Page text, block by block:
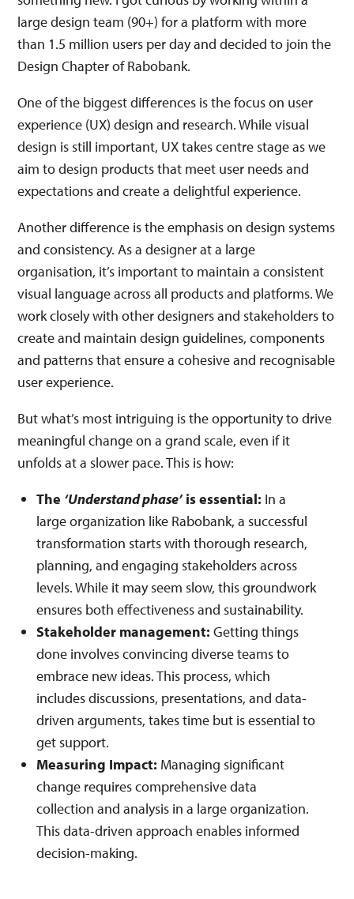
large design team (90+) for a platform with more
than 1.5 million users per day and decided to join the
Design Chapter of Rabobank.
One of the biggest differences is the focus on user
experience (UX) design and research. While visual
design is still important, UX takes centre stage as we
aim to design products that meet user needs and
expectations and create a delightful experience.
Another difference is the emphasis on design systems
and consistency. As a designer at a large
organisation, it’s important to maintain a consistent
visual language across all products and platforms. We
work closely with other designers and stakeholders to
create and maintain design guidelines, components
and patterns that ensure a cohesive and recognisable
user experience.
But what’s most intriguing is the opportunity to drive
meaningful change on a grand scale, even if it
unfolds at a slower pace. This is how:
The ‘Understand phase’ is essential: In a
large organization like Rabobank, a successful
transformation starts with thorough research,
planning, and engaging stakeholders across
levels. While it may seem slow, this groundwork
ensures both effectiveness and sustainability.
Stakeholder management: Getting things
done involves convincing diverse teams to
embrace new ideas. This process, which
includes discussions, presentations, and data-
driven arguments, takes time but is essential to
get support.
Measuring Impact: Managing significant
change requires comprehensive data
collection and analysis in a large organization.
This data-driven approach enables informed
decision-making.